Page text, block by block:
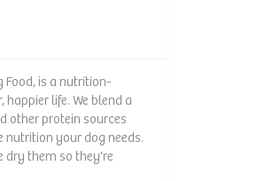
Food, is a nutrition-
life. We blend a
other protein sources
nutrition your dog needs.
dry them so they're